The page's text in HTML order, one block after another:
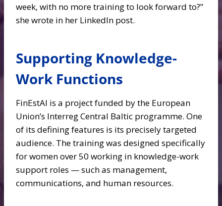
week, with no more training to look forward to?”
she wrote in her LinkedIn post.
Supporting Knowledge-
Work Functions
FinEstAI is a project funded by the European
Union’s Interreg Central Baltic programme. One
of its defining features is its precisely targeted
audience. The training was designed specifically
for women over 50 working in knowledge-work
support roles — such as management,
communications, and human resources.